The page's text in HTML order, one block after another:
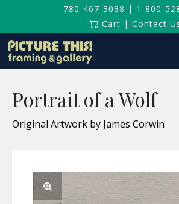
780-467-3038 | 1-800-
Cart | Contact
Portrait of a Wolf
Original Artwork by James Corwin